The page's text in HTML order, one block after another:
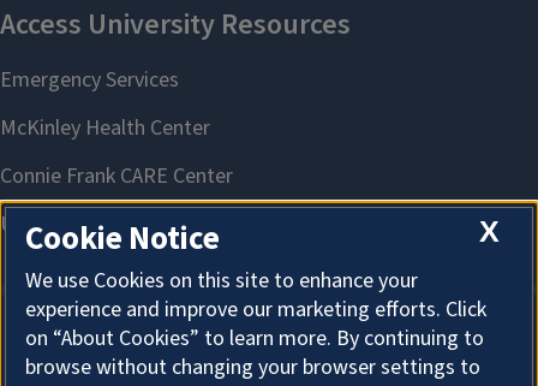
About Cookies
X
Cookie Notice
We use Cookies on this site to enhance your
experience and improve our marketing efforts. Click
on “About Cookies” to learn more. By continuing to
browse without changing your browser settings to